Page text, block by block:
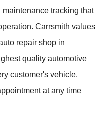
tracking that
Carrsmith values
repair shop in
quality automotive
customer's vehicle.
at any time